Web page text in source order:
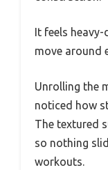
It feels
move around
Unrolling the
noticed how
The textured
so nothing
workouts.